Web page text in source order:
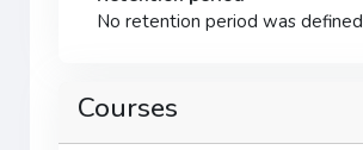
No retention period was defined
Courses